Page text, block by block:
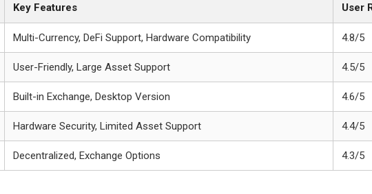
Key Features User
Multi-Currency, DeFi Support, Hardware Compatibility 4.8/5
User-Friendly, Large Asset Support 4.5/5
Built-in Exchange, Desktop Version 4.6/5
Hardware Security, Limited Asset Support 4.4/5
Decentralized, Exchange Options 4.3/5